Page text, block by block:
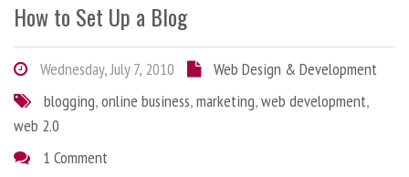
How to Set Up a Blog
Wednesday, July 7, 2010
Web Design & Development
blogging,online business,marketing,web development,
web 2.0
1 Comment